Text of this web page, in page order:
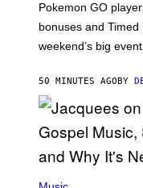
P
O
E
N
G
O
Pokemon GO
bonuses and
weekend’s big event.
50 MINUTES AGOBY
P